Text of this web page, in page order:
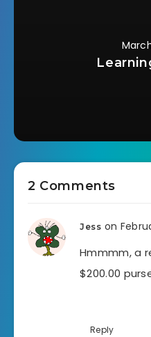
2 Comments
Jess on
Hmmmm, a
$200.00
Reply